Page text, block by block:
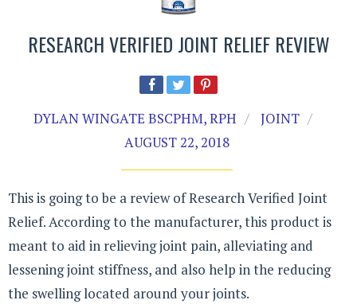
RESEARCH VERIFIED JOINT RELIEF REVIEW
DYLAN WINGATE BSCPHM, RPH
JOINT
AUGUST 22, 2018
This is going to be a review of Research Verified Joint
Relief. According to the manufacturer, this product is
meant to aid in relieving joint pain, alleviating and
lessening joint stiffness, and also help in the reducing
the swelling located around your joints.